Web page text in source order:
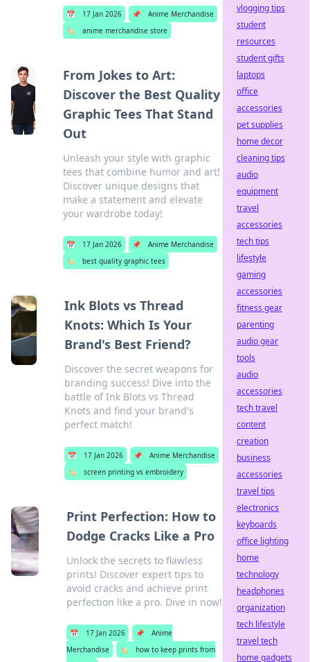
📅 17 Jan 2026 📌
Anime Merchandise
🏷️
anime merchandise store
From Jokes to Art:
Discover the Best Quality
Graphic Tees That Stand
Out
Unleash your style with graphic
tees that combine humor and art!
Discover unique designs that
make a statement and elevate
your wardrobe today!
📅 17 Jan 2026 📌
Anime Merchandise
🏷️
best quality graphic tees
Ink Blots vs Thread
Knots: Which Is Your
Brand's Best Friend?
Discover the secret weapons for
branding success! Dive into the
battle of Ink Blots vs Thread
Knots and find your brand's
perfect match!
📅 17 Jan 2026 📌
Anime Merchandise
🏷️
screen printing vs embroidery
Print Perfection: How to
Dodge Cracks Like a Pro
Unlock the secrets to flawless
prints! Discover expert tips to
avoid cracks and achieve print
perfection like a pro. Dive in now!
📅 17 Jan 2026 📌
Anime
Merchandise
🏷️
how to keep prints from
vlogging tips
student
resources
student gifts
laptops
office
accessories
pet supplies
home decor
cleaning tips
audio
equipment
travel
accessories
tech tips
lifestyle
gaming
accessories
fitness gear
parenting
audio gear
tools
audio
accessories
tech travel
content
creation
business
accessories
travel tips
electronics
keyboards
office lighting
home
technology
headphones
organization
tech lifestyle
travel tech
home gadgets